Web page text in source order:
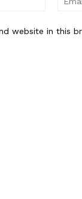
website in this